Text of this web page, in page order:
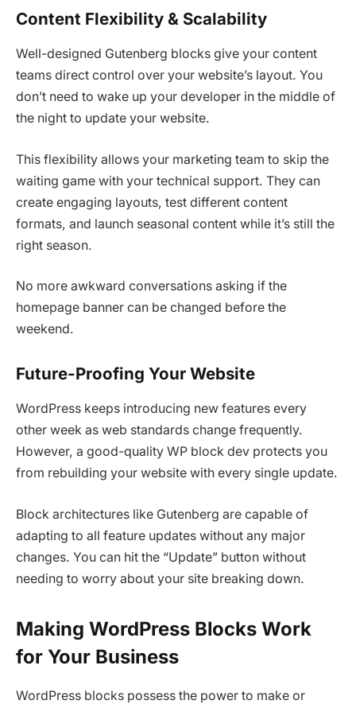
Content Flexibility & Scalability
Well-designed Gutenberg blocks give your content
teams direct control over your website’s layout. You
don’t need to wake up your developer in the middle of
the night to update your website.
This flexibility allows your marketing team to skip the
waiting game with your technical support. They can
create engaging layouts, test different content
formats, and launch seasonal content while it’s still the
right season.
No more awkward conversations asking if the
homepage banner can be changed before the
weekend.
Future-Proofing Your Website
WordPress keeps introducing new features every
other week as web standards change frequently.
However, a good-quality WP block dev protects you
from rebuilding your website with every single update.
Block architectures like Gutenberg are capable of
adapting to all feature updates without any major
changes. You can hit the “Update” button without
needing to worry about your site breaking down.
Making WordPress Blocks Work
for Your Business
WordPress blocks possess the power to make or